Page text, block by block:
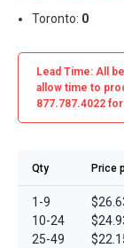
Toronto: 0
Lead Time: All
allow time to
877.787.4022
Qty Price
1-9
10-24
25-49